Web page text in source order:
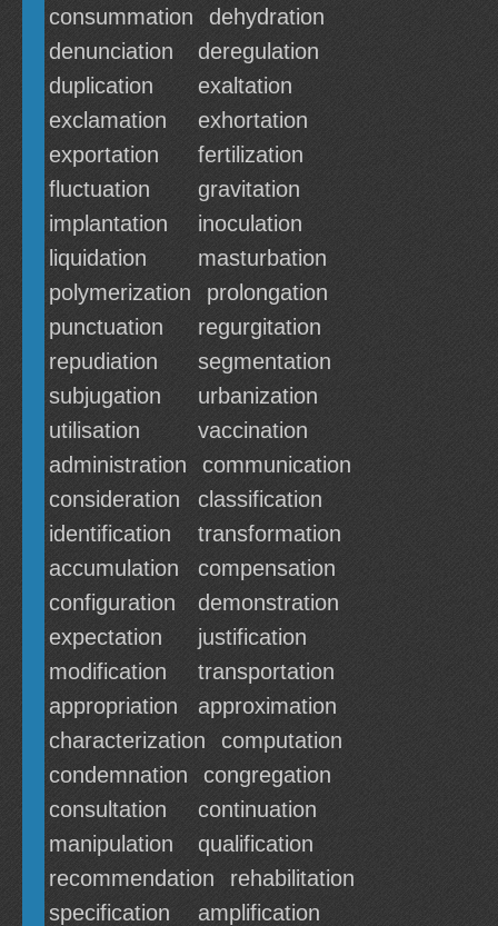
consummation
dehydration
denunciation
deregulation
duplication
exaltation
exclamation
exhortation
exportation
fertilization
fluctuation
gravitation
implantation
inoculation
liquidation
masturbation
polymerization
prolongation
punctuation
regurgitation
repudiation
segmentation
subjugation
urbanization
utilisation
vaccination
administration
communication
consideration
classification
identification
transformation
accumulation
compensation
configuration
demonstration
expectation
justification
modification
transportation
appropriation
approximation
characterization
computation
condemnation
congregation
consultation
continuation
manipulation
qualification
recommendation
rehabilitation
specification
amplification